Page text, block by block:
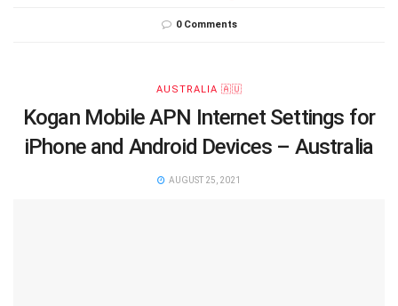
0 Comments
AUSTRALIA 🇦🇺
Kogan Mobile APN Internet Settings for
iPhone and Android Devices – Australia
AUGUST 25, 2021